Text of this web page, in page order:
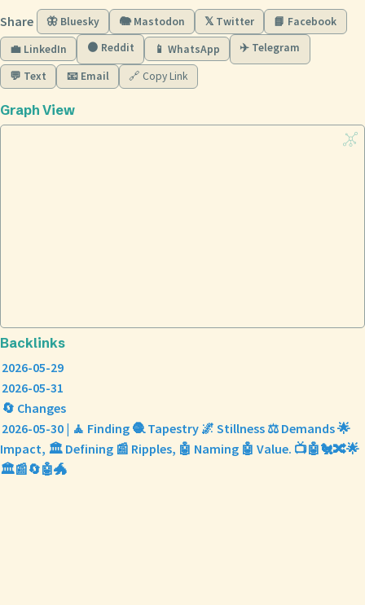
Share 🦋 Bluesky 🐘 Mastodon 𝕏 Twitter
📘 Facebook
💼 LinkedIn
🟠 Reddit 📱 WhatsApp ✈️ Telegram
💬 Text 📧 Email 🔗 Copy Link
Graph View
Backlinks
2026-05-29
2026-05-31
🔄 Changes
2026-05-30 | 🧘 Finding 🧶 Tapestry 🌌 Stillness ⚖️ Demands 🌟
Impact, 🏛️ Defining 📰 Ripples, 🤖 Naming 🤖 Value. 📺🤖🐔🔀🌟
🏛️📰🔄🤖🐲